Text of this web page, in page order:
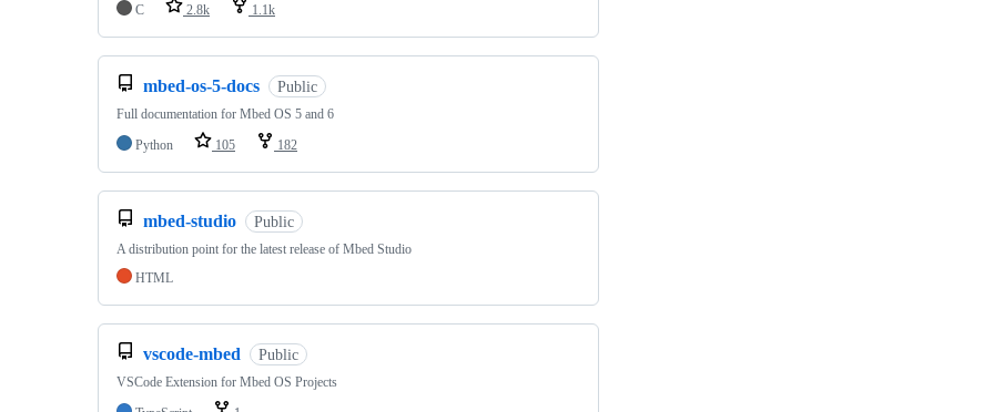
C 2.8k 1.1k
mbed-os-5-docs Public
Full documentation for Mbed OS 5 and 6
Python
105 182
mbed-studio Public
A distribution point for the latest release of Mbed Studio
HTML
vscode-mbed Public
VSCode Extension for Mbed OS Projects